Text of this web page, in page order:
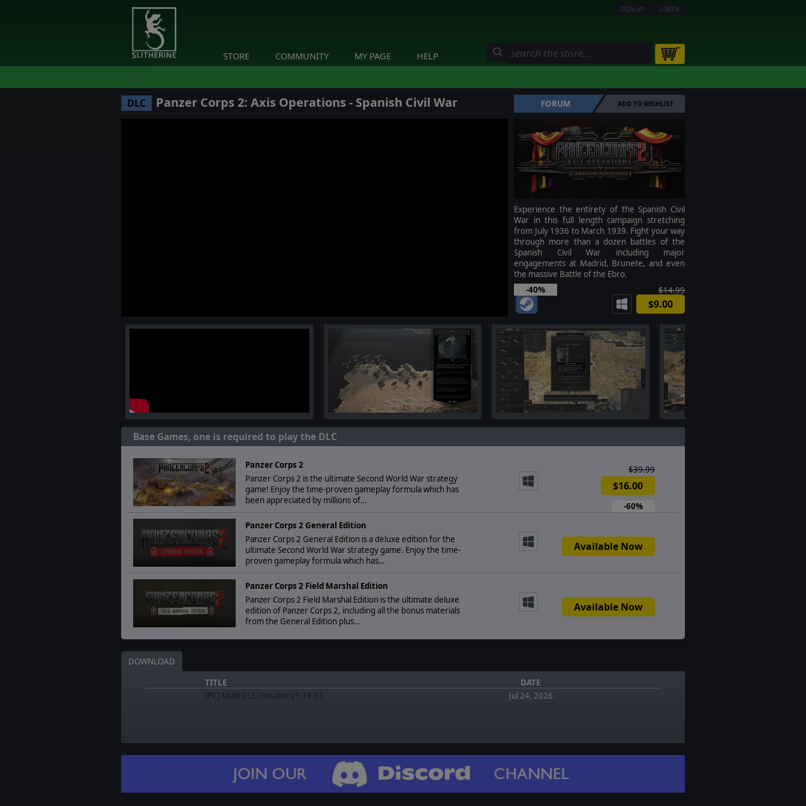
SIGN UP LOGIN
STORE COMMUNITY MY PAGE HELP
DLC Panzer Corps 2: Axis Operations - Spanish Civil War FORUM ADD TO WISHLIST
Experience the entirety of the Spanish Civil
War in this full length campaign stretching
from July 1936 to March 1939. Fight your way
through more than a dozen battles of the
Spanish Civil War including major
engagements at Madrid, Brunete, and even
the massive Battle of the Ebro.
-40%
$14.99
$9.00
Base Games, one is required to play the DLC
Panzer Corps 2
Panzer Corps 2 is the ultimate Second World War strategy
game! Enjoy the time-proven gameplay formula which has
been appreciated by millions of…
-60%
$39.99
$16.00
Panzer Corps 2 General Edition
Panzer Corps 2 General Edition is a deluxe edition for the
ultimate Second World War strategy game. Enjoy the time-
proven gameplay formula which has…
Available Now
Panzer Corps 2 Field Marshal Edition
Panzer Corps 2 Field Marshal Edition is the ultimate deluxe
edition of Panzer Corps 2, including all the bonus materials
from the General Edition plus…
Available Now
DOWNLOAD
TITLE
DATE
[PC] Multi DLC Installer v1.19.01
Jul 24, 2026